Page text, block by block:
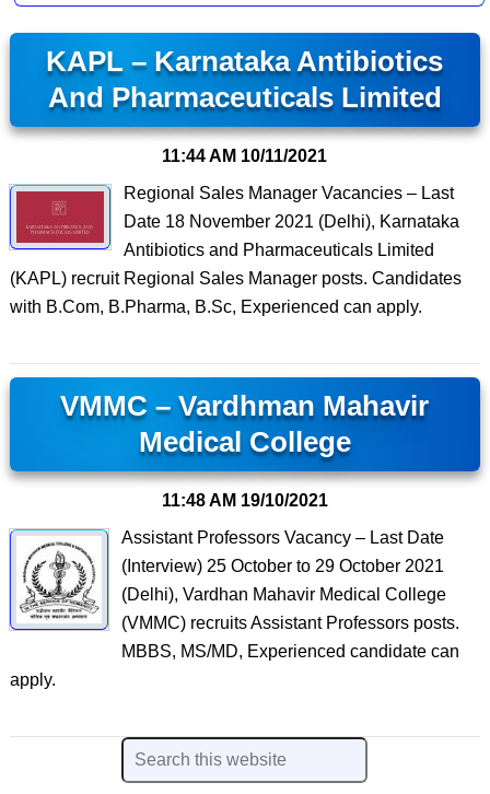
KAPL – Karnataka Antibiotics
And Pharmaceuticals Limited
11:44 AM 10/11/2021
Regional Sales Manager Vacancies – Last
Date 18 November 2021 (Delhi), Karnataka
Antibiotics and Pharmaceuticals Limited
(KAPL) recruit Regional Sales Manager posts. Candidates
with B.Com, B.Pharma, B.Sc, Experienced can apply.
VMMC – Vardhman Mahavir
Medical College
11:48 AM 19/10/2021
Assistant Professors Vacancy – Last Date
(Interview) 25 October to 29 October 2021
(Delhi), Vardhan Mahavir Medical College
(VMMC) recruits Assistant Professors posts.
MBBS, MS/MD, Experienced candidate can
apply.